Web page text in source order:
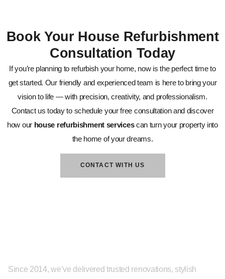
Book Your House Refurbishment
Consultation Today
If you’re planning to refurbish your home, now is the perfect time to
get started. Our friendly and experienced team is here to bring your
vision to life — with precision, creativity, and professionalism.
Contact us today to schedule your free consultation and discover
how our house refurbishment servicescan turn your property into
the home of your dreams.
CONTACT WITH US
Since 2014, we’ve delivered trusted renovations, stylish